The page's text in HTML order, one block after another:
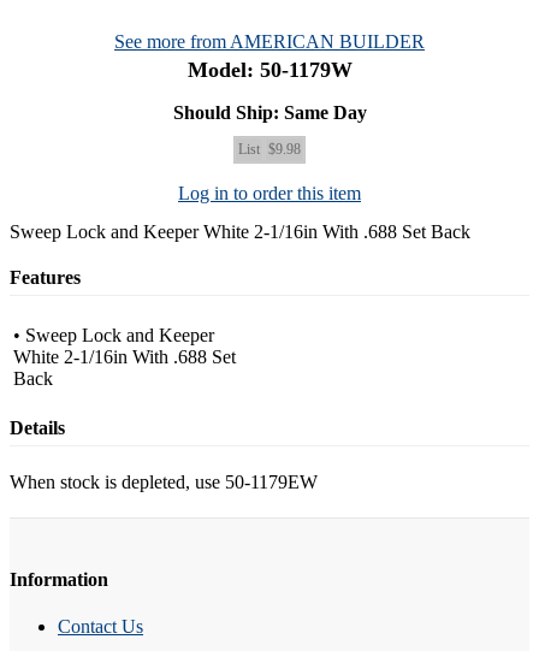
See more from AMERICAN BUILDER
Model: 50-1179W
Should Ship: Same Day
List $9.98
Log in to order this item
Sweep Lock and Keeper White 2-1/16in With .688 Set Back
Features
• Sweep Lock and Keeper
White 2-1/16in With .688 Set
Back
Details
When stock is depleted, use 50-1179EW
Information
Contact Us